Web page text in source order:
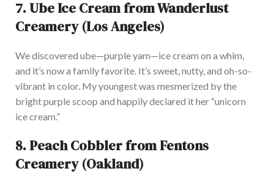
7.Ube Ice Cream from Wanderlust
Creamery (Los Angeles)
We discovered ube—purple yam—ice cream on a whim,
and it’s now a family favorite. It’s sweet, nutty, and oh-so-
vibrant in color. My youngest was mesmerized by the
bright purple scoop and happily declared it her “unicorn
ice cream.”
8.Peach Cobbler from Fentons
Creamery (Oakland)